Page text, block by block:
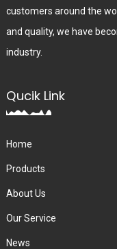
customers around the
and quality, we have
industry.
Qucik Link
Home
Products
About Us
Our Service
News